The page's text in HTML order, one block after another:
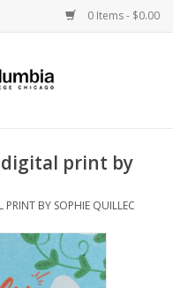
0 Items - $0.00
digital print by
PRINT BY SOPHIE QUILLEC